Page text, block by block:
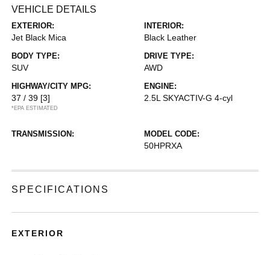
VEHICLE DETAILS
EXTERIOR:
Jet Black Mica
INTERIOR:
Black Leather
BODY TYPE:
SUV
DRIVE TYPE:
AWD
HIGHWAY/CITY MPG:
37 / 39 [3]
*EPA ESTIMATED
ENGINE:
2.5L SKYACTIV-G 4-cyl
TRANSMISSION: MODEL CODE:
50HPRXA
SPECIFICATIONS
EXTERIOR